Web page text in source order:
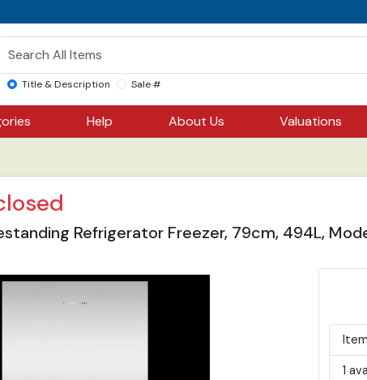
Title & Description Sale #
Help About Us Valuations
Refrigerator Freezer, 79cm, 494L,
1